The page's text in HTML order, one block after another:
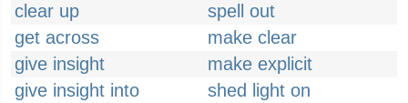
clear up
spell out
get across
make clear
give insight
make explicit
give insight into
shed light on